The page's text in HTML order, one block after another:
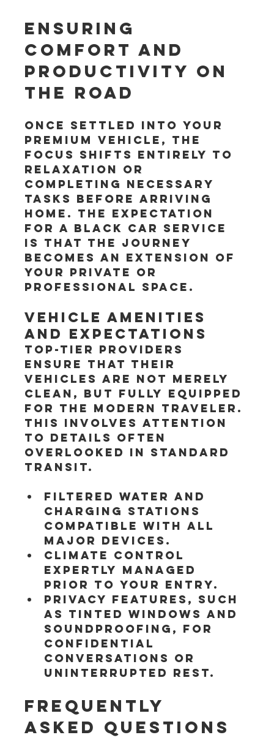
Ensuring
Comfort and
Productivity on
the Road
Once settled into your
premium vehicle, the
focus shifts entirely to
relaxation or
completing necessary
tasks before arriving
home. The expectation
for a black car service
is that the journey
becomes an extension of
your private or
professional space.
Vehicle Amenities
and Expectations
Top-tier providers
ensure that their
vehicles are not merely
clean, but fully equipped
for the modern traveler.
This involves attention
to details often
overlooked in standard
transit.
Filtered water and
charging stations
compatible with all
major devices.
Climate control
expertly managed
prior to your entry.
Privacy features, such
as tinted windows and
soundproofing, for
confidential
conversations or
uninterrupted rest.
Frequently
Asked Questions